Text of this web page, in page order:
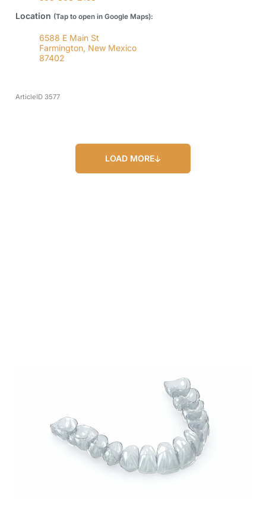
Location (Tap to open in Google Maps):
6588 E Main St
Farmington, New Mexico
87402
ArticleID 3577
LOAD MORE